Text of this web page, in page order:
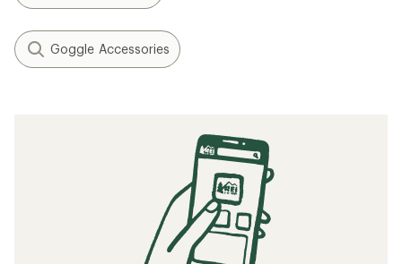
Goggle Accessories